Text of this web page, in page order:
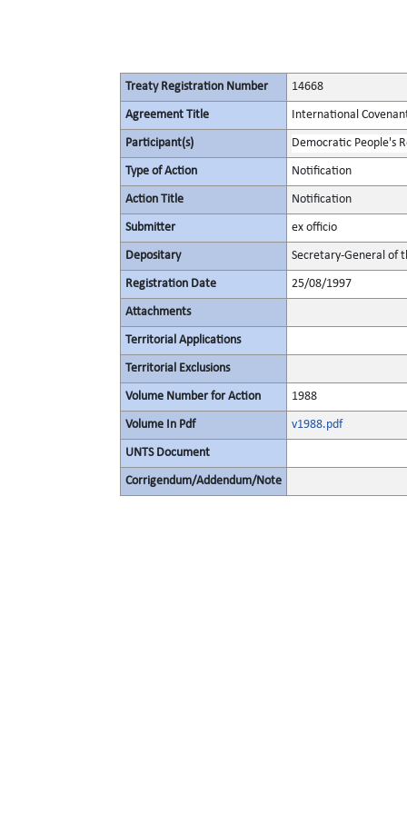
Treaty Registration Number 14668
Agreement Title International
Participant(s) Democratic People's
Type of Action Notification
Action Title Notification
Submitter ex officio
Depositary Secretary-General of
Registration Date 25/08/1997
Attachments
Territorial Applications
Territorial Exclusions
Volume Number for Action 1988
Volume In Pdf v1988.pdf
UNTS Document
Corrigendum/Addendum/Note